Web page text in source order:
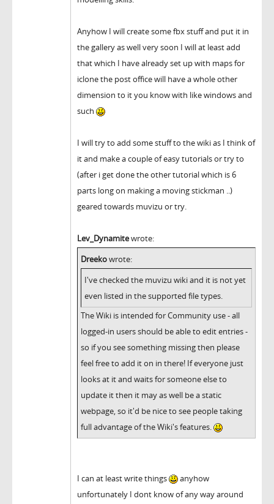
Anyhow I will create some fbx stuff and put it in
the gallery as well very soon I will at least add
that which I have already set up with maps for
iclone the post office will have a whole other
dimension to it you know with like windows and
such
I will try to add some stuff to the wiki as I think of
it and make a couple of easy tutorials or try to
(after i get done the other tutorial which is 6
parts long on making a moving stickman ..)
geared towards muvizu or try.
Lev_Dynamitewrote:
Dreekowrote:
I've checked the muvizu wiki and it is not yet
even listed in the supported file types.
The Wiki is intended for Community use - all
logged-in users should be able to edit entries -
so if you see something missing then please
feel free to add it on in there! If everyone just
looks at it and waits for someone else to
update it then it may as well be a static
webpage, so it'd be nice to see people taking
full advantage of the Wiki's features.
I can at least write things
anyhow
unfortunately I dont know of any way around